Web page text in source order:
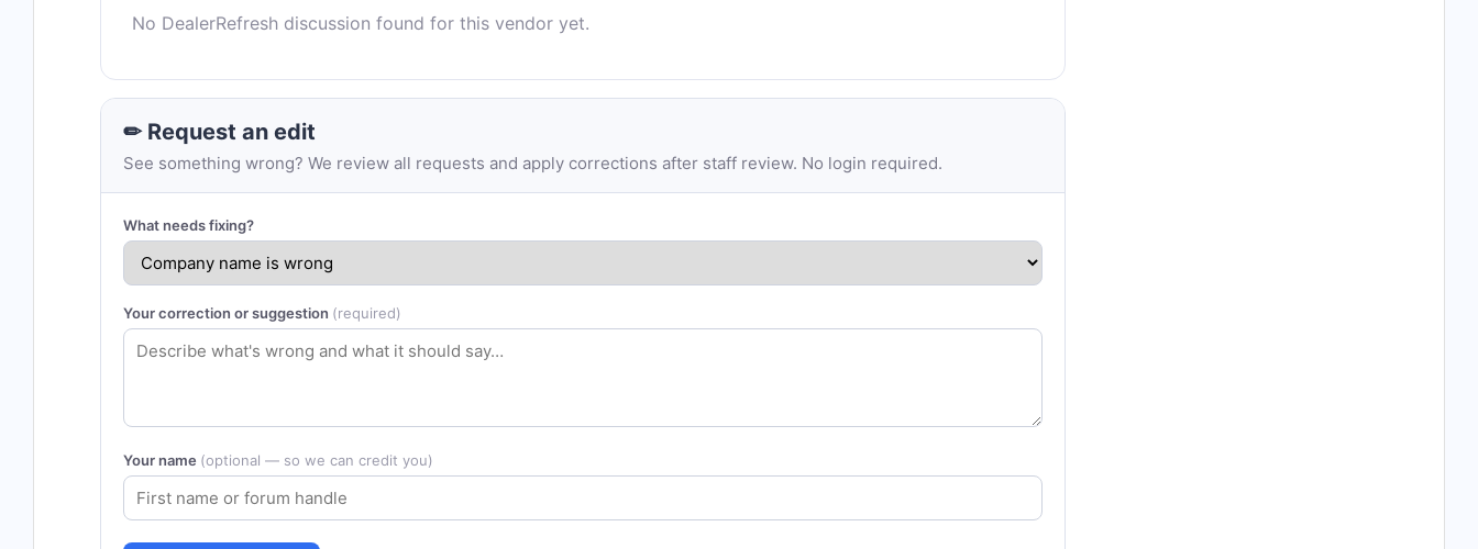
No DealerRefresh discussion found for this vendor yet.
✏ Request an edit
See something wrong? We review all requests and apply corrections after staff review. No login required.
What needs fixing?
Your correction or suggestion (required)
Your name (optional — so we can credit you)